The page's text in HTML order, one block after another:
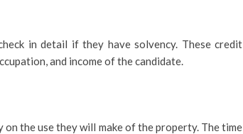
in detail if they have solvency. These credit
and income of the candidate.
the use they will make of the property. The time